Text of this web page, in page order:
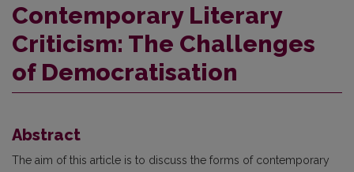
Contemporary Literary
Criticism: The Challenges
of Democratisation
Abstract
The aim of this article is to discuss the forms of contemporary